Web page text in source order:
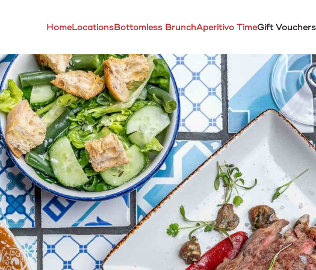
HomeLocationsBottomless BrunchAperitivo TimeGift Vouchers